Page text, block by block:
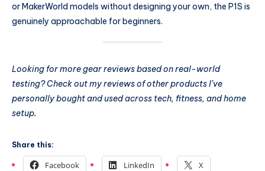
or MakerWorld models without designing your own, the P1S is
genuinely approachable for beginners.
Looking for more gear reviews based on real-world
testing? Check out my reviews of other products I’ve
personally bought and used across tech, fitness, and home
setup.
Share this:
Facebook LinkedIn X